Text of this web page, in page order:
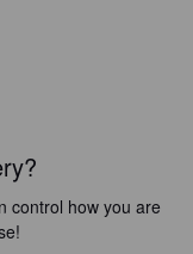
control how you are